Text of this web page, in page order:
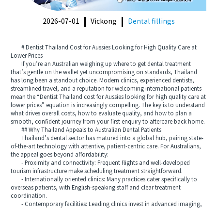
2026-07-01 Vickong Dental fillings
# Dentist Thailand Cost for Aussies Looking for High Quality Care at
Lower Prices
If you’re an Australian weighing up where to get dental treatment
that’s gentle on the wallet yet uncompromising on standards, Thailand
has long been a standout choice. Modern clinics, experienced dentists,
streamlined travel, and a reputation for welcoming international patients
mean the “Dentist Thailand cost for Aussies looking for high quality care at
lower prices” equation is increasingly compelling. The key is to understand
what drives overall costs, how to evaluate quality, and how to plan a
smooth, confident journey from your first enquiry to aftercare back home.
## Why Thailand Appeals to Australian Dental Patients
Thailand’s dental sector has matured into a global hub, pairing state-
of-the-art technology with attentive, patient-centric care. For Australians,
the appeal goes beyond affordability:
- Proximity and connectivity: Frequent flights and well-developed
tourism infrastructure make scheduling treatment straightforward.
- Internationally oriented clinics: Many practices cater specifically to
overseas patients, with English-speaking staff and clear treatment
coordination.
- Contemporary facilities: Leading clinics invest in advanced imaging,